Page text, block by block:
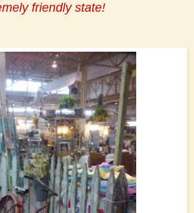
friendly state!